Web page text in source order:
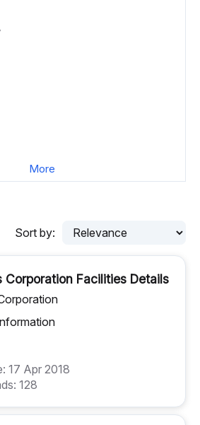
More
Sort by:
Corporation Facilities Details
17 Apr 2018
128